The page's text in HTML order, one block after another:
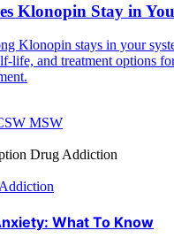
Klonopin Stay in
Klonopin stays in your
life, and treatment options
MSW
Drug Addiction
What To Know